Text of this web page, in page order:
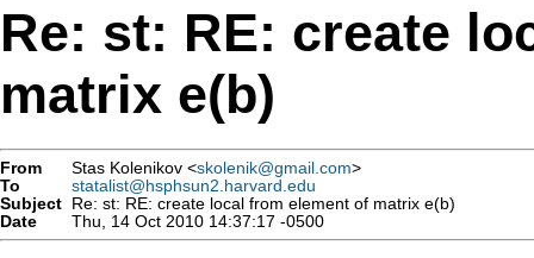
Re: st: RE: create
matrix e(b)
From Stas Kolenikov <skolenik@gmail.com>
To
statalist@hsphsun2.harvard.edu
Subject Re: st: RE: create local from element of matrix e(b)
Date
Thu, 14 Oct 2010 14:37:17 -0500